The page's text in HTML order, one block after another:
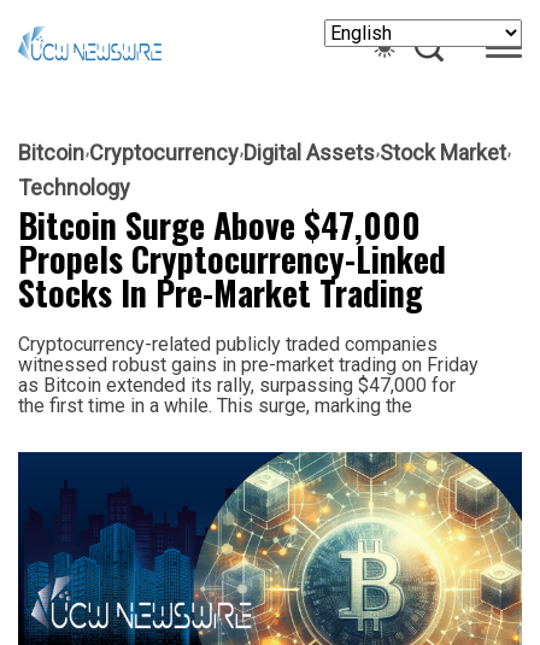
Bitcoin Cryptocurrency Digital Assets Stock Market
Technology
Bitcoin Surge Above $47,000
Propels Cryptocurrency-Linked
Stocks In Pre-Market Trading
Cryptocurrency-related publicly traded companies
witnessed robust gains in pre-market trading on Friday
as Bitcoin extended its rally, surpassing $47,000 for
the first time in a while. This surge, marking the